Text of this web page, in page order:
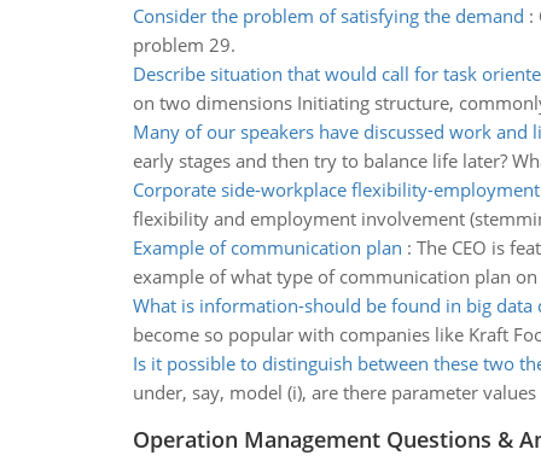
Consider the problem of satisfying the demand :
problem 29.
Describe situation that would call for task
on two dimensions Initiating structure,
Many of our speakers have discussed work and
early stages and then try to balance life later?
Corporate side-workplace flexibility-
flexibility and employment involvement
Example of communication plan : The CEO is
example of what type of communication plan on
What is information-should be found in big data
become so popular with companies like Kraft
Is it possible to distinguish between these two
under, say, model (i), are there parameter
Operation Management Questions &